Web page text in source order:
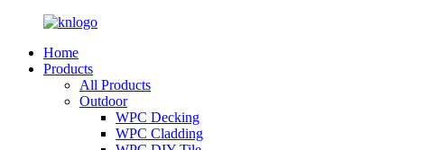
Home
Products
All Products
Outdoor
WPC Decking
WPC Cladding